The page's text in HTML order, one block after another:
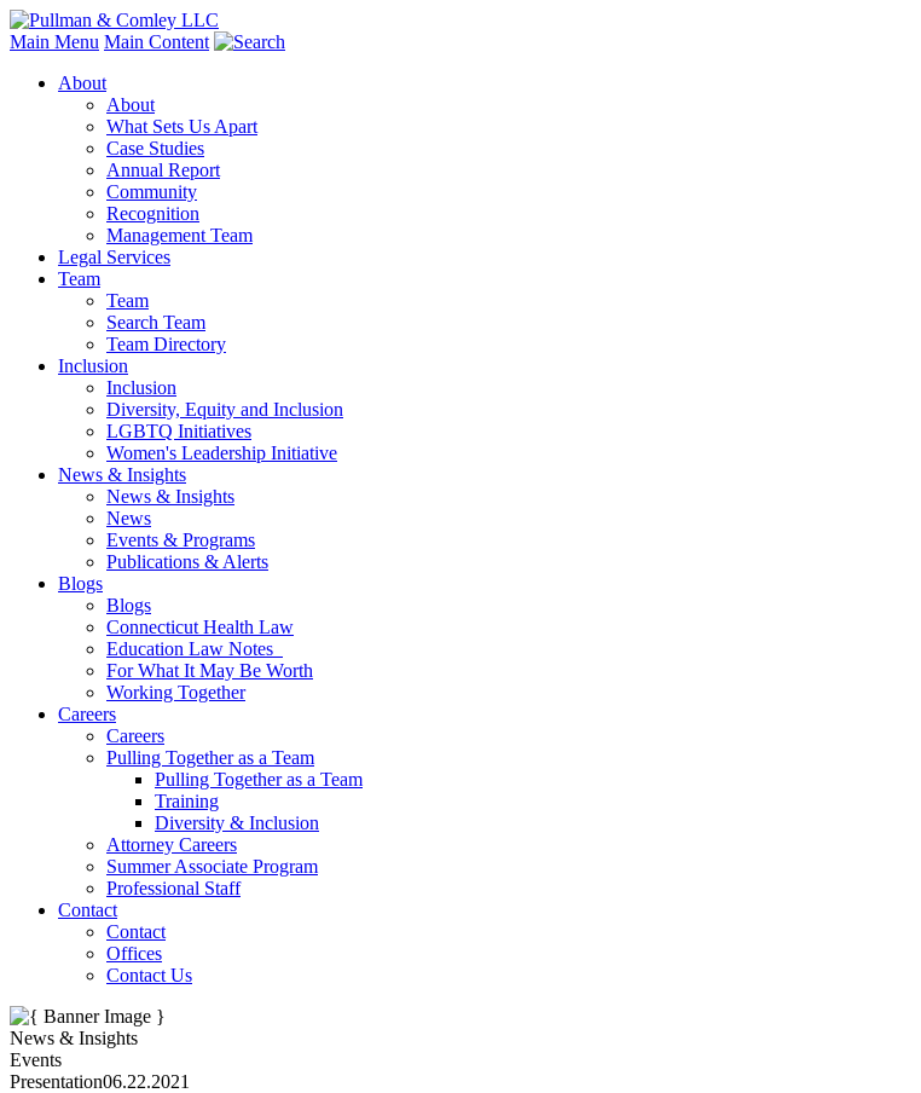
Main Menu Main Content
About
About
What Sets Us Apart
Case Studies
Annual Report
Community
Recognition
Management Team
Legal Services
Team
Team
Search Team
Team Directory
Inclusion
Inclusion
Diversity, Equity and Inclusion
LGBTQ Initiatives
Women's Leadership Initiative
News & Insights
News & Insights
News
Events & Programs
Publications & Alerts
Blogs
Blogs
Connecticut Health Law
Education Law Notes
For What It May Be Worth
Working Together
Careers
Careers
Pulling Together as a Team
Pulling Together as a Team
Training
Diversity & Inclusion
Attorney Careers
Summer Associate Program
Professional Staff
Contact
Contact
Offices
Contact Us
News & Insights
Events
Presentation06.22.2021